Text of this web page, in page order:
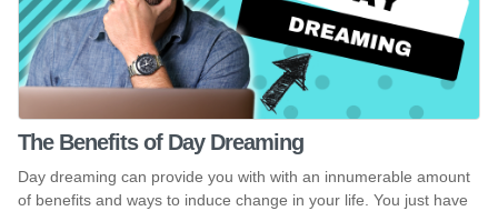
The Benefits of Day Dreaming
Day dreaming can provide you with with an innumerable amount
of benefits and ways to induce change in your life. You just have